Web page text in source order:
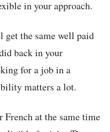
in your approach.
get the same well paid
back in your
for a job in a
matters a lot.
French at the same time